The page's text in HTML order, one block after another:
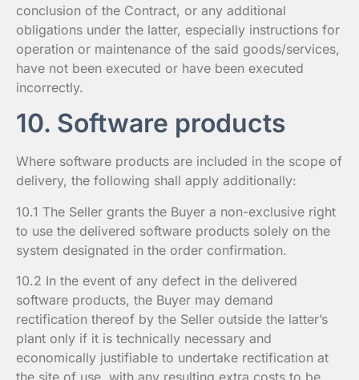
conclusion of the Contract, or any additional
obligations under the latter, especially instructions for
operation or maintenance of the said goods/services,
have not been executed or have been executed
incorrectly.
10. Software products
Where software products are included in the scope of
delivery, the following shall apply additionally:
10.1 The Seller grants the Buyer a non-exclusive right
to use the delivered software products solely on the
system designated in the order confirmation.
10.2 In the event of any defect in the delivered
software products, the Buyer may demand
rectification thereof by the Seller outside the latter’s
plant only if it is technically necessary and
economically justifiable to undertake rectification at